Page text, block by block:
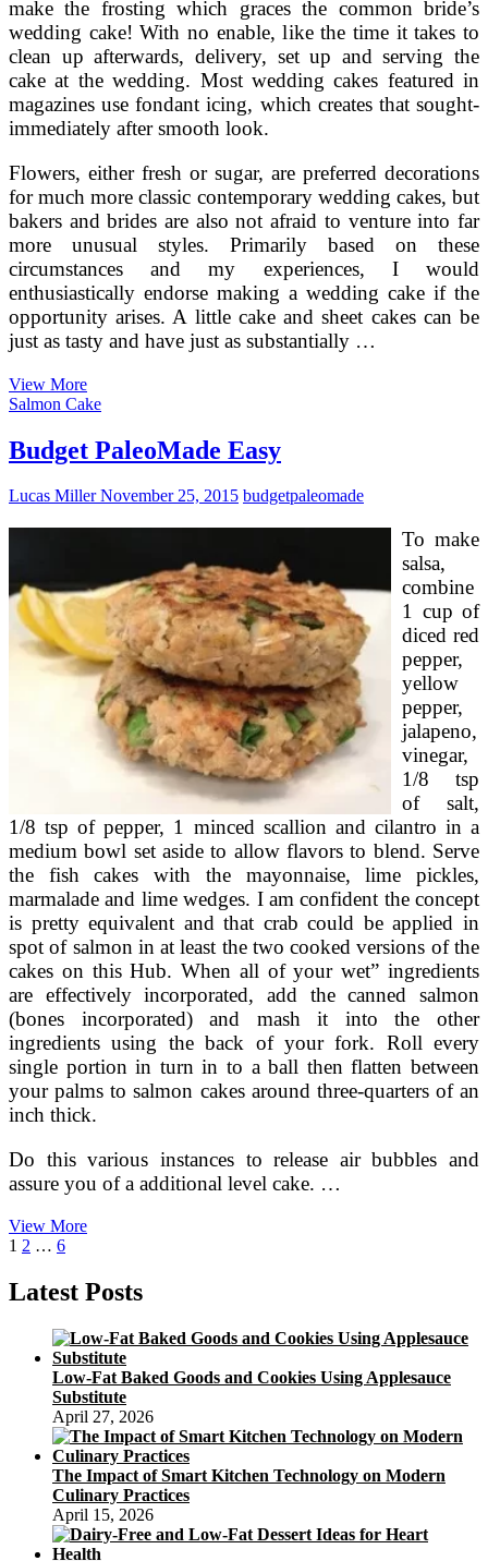
make the frosting which graces the common bride’s
wedding cake! With no enable, like the time it takes to
clean up afterwards, delivery, set up and serving the
cake at the wedding. Most wedding cakes featured in
magazines use fondant icing, which creates that sought-
immediately after smooth look.
Flowers, either fresh or sugar, are preferred decorations
for much more classic contemporary wedding cakes, but
bakers and brides are also not afraid to venture into far
more unusual styles. Primarily based on these
circumstances and my experiences, I would
enthusiastically endorse making a wedding cake if the
opportunity arises. A little cake and sheet cakes can be
just as tasty and have just as substantially …
View MoreSpring
Wedding
That
Are
As
Salmon Cake
Budget PaleoMade Easy
Lucas MillerNovember 25, 2015 budgetpaleomade
To make
salsa,
combine
1 cup of
diced red
pepper,
yellow
pepper,
jalapeno,
vinegar,
1/8 tsp
of salt,
1/8 tsp of pepper, 1 minced scallion and cilantro in a
medium bowl set aside to allow flavors to blend. Serve
the fish cakes with the mayonnaise, lime pickles,
marmalade and lime wedges. I am confident the concept
is pretty equivalent and that crab could be applied in
spot of salmon in at least the two cooked versions of the
cakes on this Hub. When all of your wet” ingredients
are effectively incorporated, add the canned salmon
(bones incorporated) and mash it into the other
ingredients using the back of your fork. Roll every
single portion in turn in to a ball then flatten between
your palms to salmon cakes around three-quarters of an
inch thick.
Do this various instances to release air bubbles and
assure you of a additional level cake. …
View MoreBudget
Posts
pagination
Page
1 Page
2 … Page
6Next
Latest Posts
Low-Fat Baked Goods and Cookies Using Applesauce
Substitute
April 27, 2026
The Impact of Smart Kitchen Technology on Modern
Culinary Practices
April 15, 2026